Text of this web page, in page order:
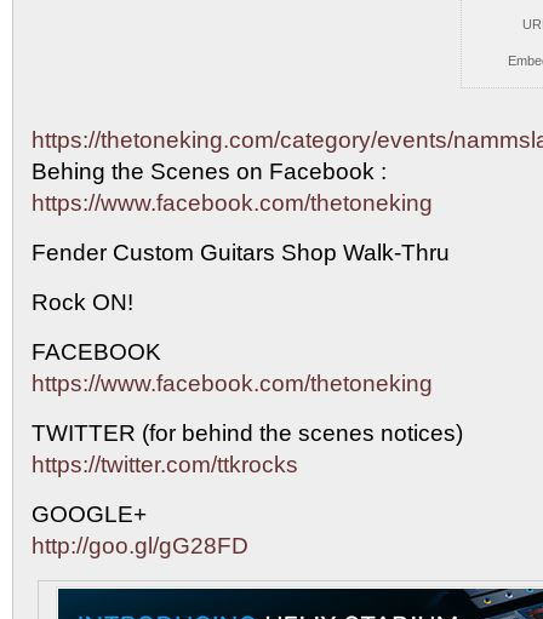
https://thetoneking.com/category/events/
Behing the Scenes on Facebook :
https://www.facebook.com/thetoneking
Fender Custom Guitars Shop Walk-Thru
Rock ON!
FACEBOOK
https://www.facebook.com/thetoneking
TWITTER (for behind the scenes notices)
https://twitter.com/ttkrocks
GOOGLE+
http://goo.gl/gG28FD